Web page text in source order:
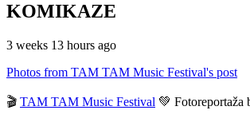
KOMIKAZE
3 weeks 13 hours ago
Photos from TAM TAM Music Festival's post
🎬 TAM TAM Music Festival 💚 Fotoreportaža